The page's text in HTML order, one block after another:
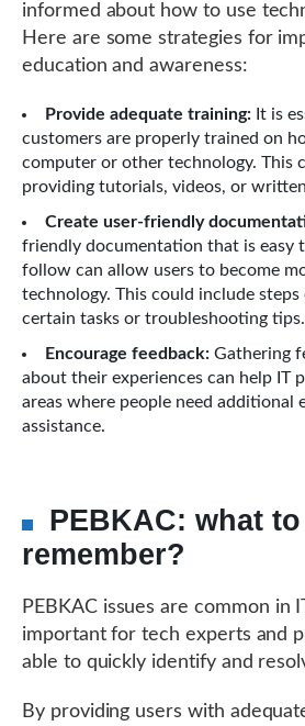
informed about how to use
Here are some strategies for
education and awareness:
Provide adequate training: It is
customers are properly trained on
computer or other technology. This
providing tutorials, videos, or
Create user-friendly
friendly documentation that is easy
follow can allow users to become
technology. This could include
certain tasks or troubleshooting tips.
Encourage feedback: Gathering
about their experiences can help IT
areas where people need additional
assistance.
PEBKAC: what to
remember?
PEBKAC issues are common in
important for tech experts and
able to quickly identify and
By providing users with